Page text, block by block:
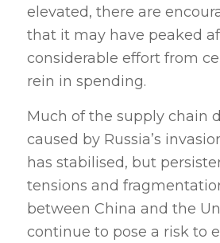
elevated, there are
that it may have peaked
considerable effort from
rein in spending.
Much of the supply chain
caused by Russia’s
has stabilised, but
tensions and
between China and the
continue to pose a risk to